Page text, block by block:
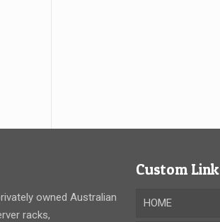
owned Australian
racks,
Custom Link
HOME